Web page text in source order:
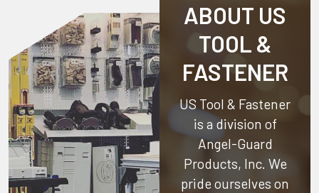
ABOUT US
TOOL &
FASTENER
US Tool & Fastener
is a division of
Angel-Guard
Products, Inc. We
pride ourselves on